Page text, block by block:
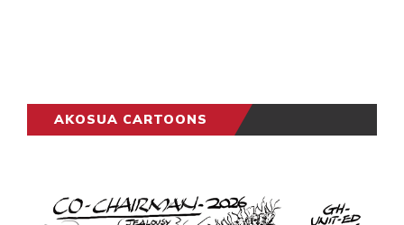
AKOSUA CARTOONS